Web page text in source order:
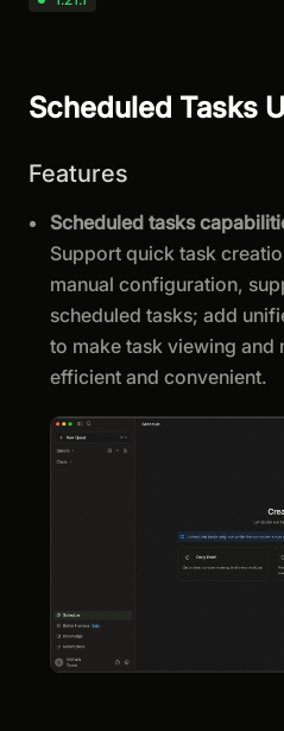
Scheduled Tasks
Features
Scheduled tasks
Support quick task
manual configuration,
scheduled tasks; add
to make task viewing and
efficient and convenient.